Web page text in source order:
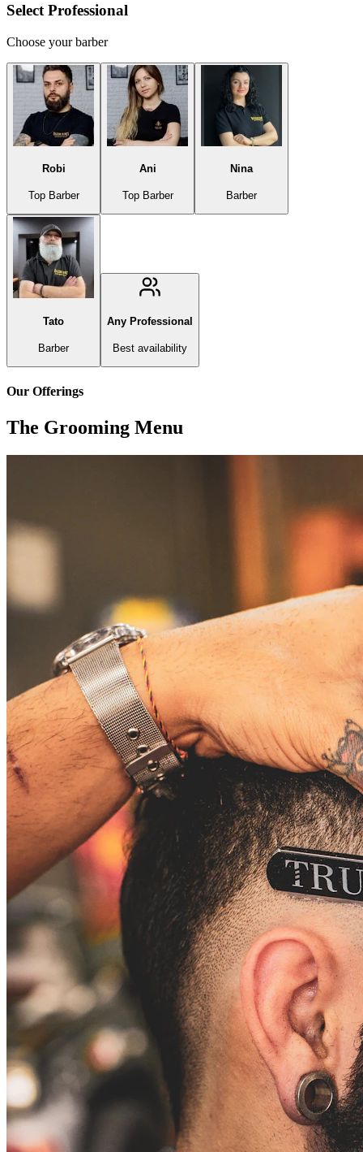
Select Professional
Choose your barber
Robi
Top Barber
Ani
Top Barber
Nina
Barber
Tato
Barber
Any Professional
Best availability
Our Offerings
The Grooming Menu